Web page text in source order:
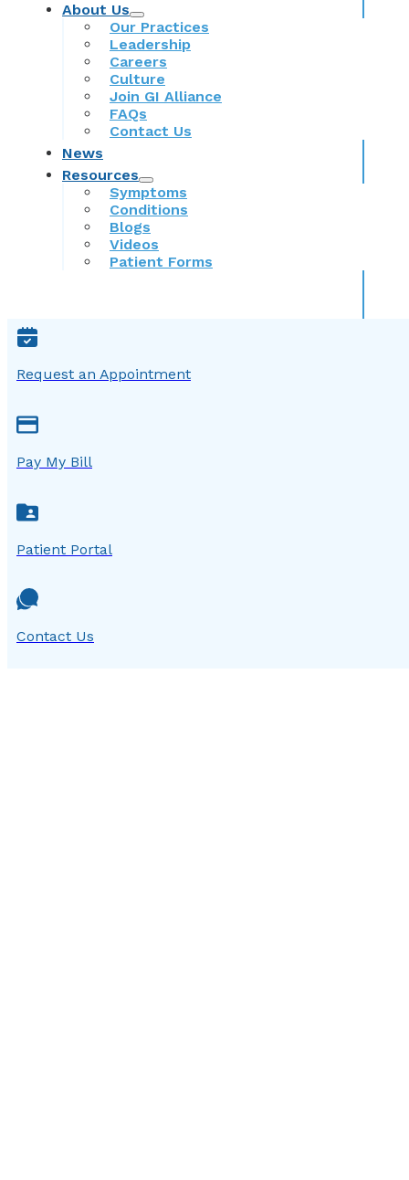
About Us
Our Practices
Leadership
Careers
Culture
Join GI Alliance
FAQs
Contact Us
News
Resources
Symptoms
Conditions
Blogs
Videos
Patient Forms
Request an Appointment
Pay My Bill
Patient Portal
Contact Us